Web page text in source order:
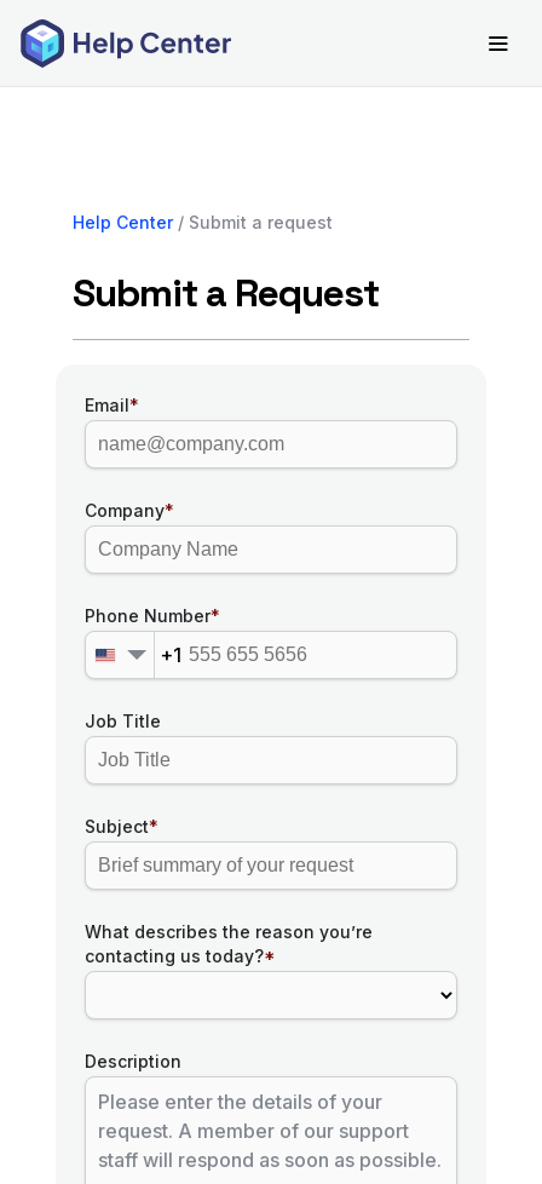
Help Center/ Submit a request
Submit a Request
Email*
Company*
Phone Number*
+1
Job Title
Subject*
What describes the reason you’re
contacting us today?*
Description